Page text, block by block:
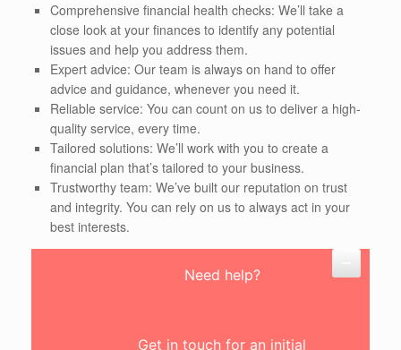
Comprehensive financial health checks: We’ll take a
close look at your finances to identify any potential
issues and help you address them.
Expert advice: Our team is always on hand to offer
advice and guidance, whenever you need it.
Reliable service: You can count on us to deliver a high-
quality service, every time.
Tailored solutions: We’ll work with you to create a
financial plan that’s tailored to your business.
Trustworthy team: We’ve built our reputation on trust
and integrity. You can rely on us to always act in your
best interests.
Need help?
Get in touch for an initial